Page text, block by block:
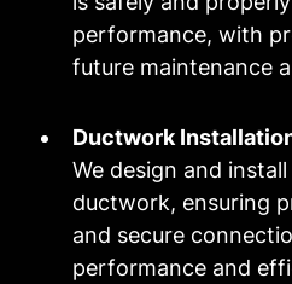
performance, with
future maintenance
Ductwork
We design and
ductwork, ensuring
and secure
performance and